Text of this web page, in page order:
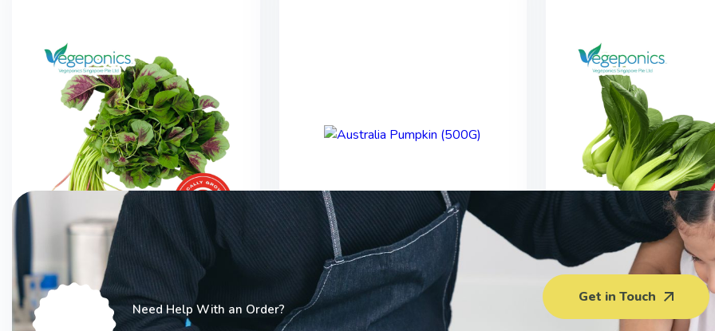
Bayam Red Spinach (250G)
$
2.50
Australia Pumpkin (500G)
$3.50
Xiao Bai Cai
Need Help With an Order?
Get in Touch